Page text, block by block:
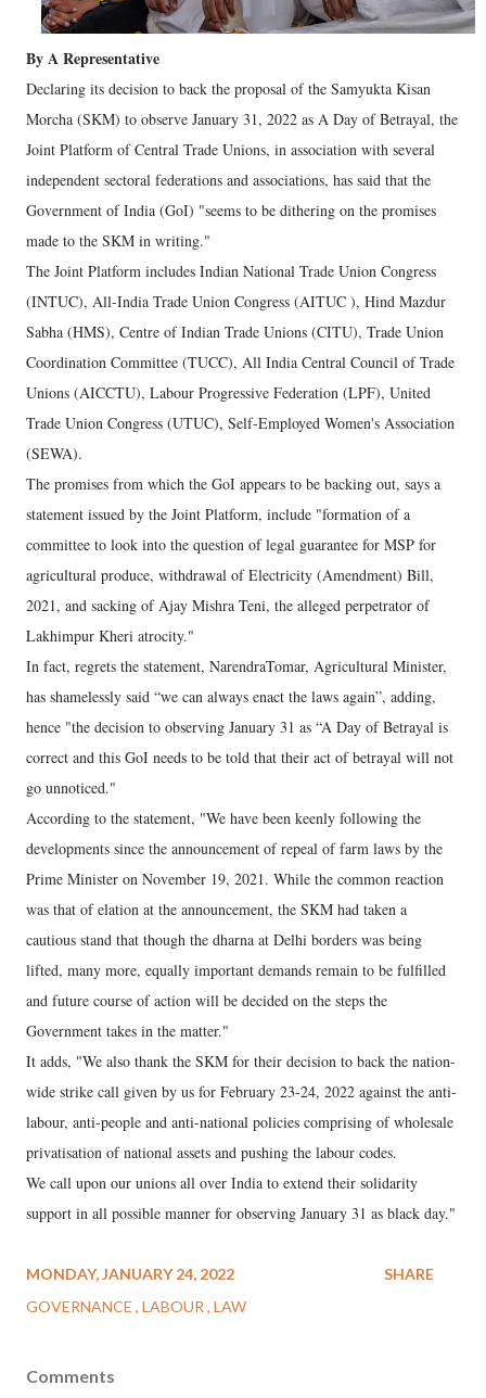
By A Representative
Declaring its decision to back the proposal of the Samyukta Kisan
Morcha (SKM) to observe January 31, 2022 as A Day of Betrayal, the
Joint Platform of Central Trade Unions, in association with several
independent sectoral federations and associations, has said that the
Government of India (GoI) "seems to be dithering on the promises
made to the SKM in writing."
The Joint Platform includes Indian National Trade Union Congress
(INTUC), All-India Trade Union Congress (AITUC ), Hind Mazdur
Sabha (HMS), Centre of Indian Trade Unions (CITU), Trade Union
Coordination Committee (TUCC), All India Central Council of Trade
Unions (AICCTU), Labour Progressive Federation (LPF), United
Trade Union Congress (UTUC), Self-Employed Women's Association
(SEWA).
The promises from which the GoI appears to be backing out, says a
statement issued by the Joint Platform, include "formation of a
committee to look into the question of legal guarantee for MSP for
agricultural produce, withdrawal of Electricity (Amendment) Bill,
2021, and sacking of Ajay Mishra Teni, the alleged perpetrator of
Lakhimpur Kheri atrocity."
In fact, regrets the statement, NarendraTomar, Agricultural Minister,
has shamelessly said “we can always enact the laws again”, adding,
hence "the decision to observing January 31 as “A Day of Betrayal is
correct and this GoI needs to be told that their act of betrayal will not
go unnoticed."
According to the statement, "We have been keenly following the
developments since the announcement of repeal of farm laws by the
Prime Minister on November 19, 2021. While the common reaction
was that of elation at the announcement, the SKM had taken a
cautious stand that though the dharna at Delhi borders was being
lifted, many more, equally important demands remain to be fulfilled
and future course of action will be decided on the steps the
Government takes in the matter."
It adds, "We also thank the SKM for their decision to back the nation-
wide strike call given by us for February 23-24, 2022 against the anti-
labour, anti-people and anti-national policies comprising of wholesale
privatisation of national assets and pushing the labour codes.
We call upon our unions all over India to extend their solidarity
support in all possible manner for observing January 31 as black day."
MONDAY, JANUARY 24, 2022
GOVERNANCE LABOUR LAW
SHARE
Comments